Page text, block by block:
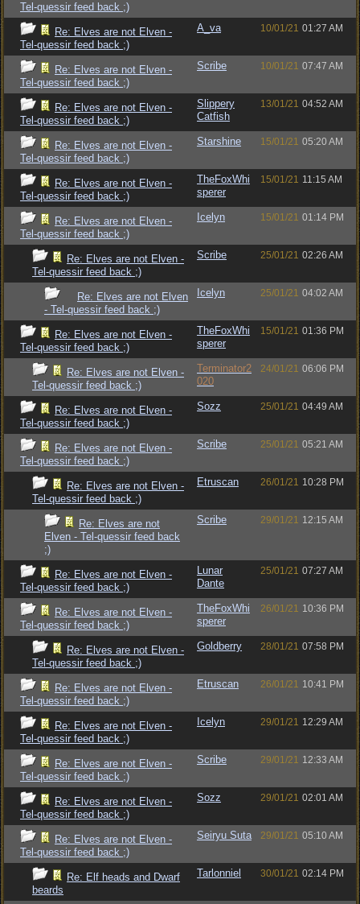
Tel-quessir feed back ;)
Re: Elves are not Elven -
Tel-quessir feed back ;)
A_va 10/01/21 01:27 AM
Re: Elves are not Elven -
Tel-quessir feed back ;)
Scribe 10/01/21 07:47 AM
Re: Elves are not Elven -
Tel-quessir feed back ;)
Slippery
Catfish
13/01/21 04:52 AM
Re: Elves are not Elven -
Tel-quessir feed back ;)
Starshine 15/01/21 05:20 AM
Re: Elves are not Elven -
Tel-quessir feed back ;)
TheFoxWhi
sperer
15/01/21 11:15 AM
Re: Elves are not Elven -
Tel-quessir feed back ;)
Icelyn 15/01/21 01:14 PM
Re: Elves are not Elven -
Tel-quessir feed back ;)
Scribe 25/01/21 02:26 AM
Re: Elves are not Elven
- Tel-quessir feed back ;)
Icelyn 25/01/21 04:02 AM
Re: Elves are not Elven -
Tel-quessir feed back ;)
TheFoxWhi
sperer
15/01/21 01:36 PM
Re: Elves are not Elven -
Tel-quessir feed back ;)
Terminator2
020
24/01/21 06:06 PM
Re: Elves are not Elven -
Tel-quessir feed back ;)
Sozz 25/01/21 04:49 AM
Re: Elves are not Elven -
Tel-quessir feed back ;)
Scribe 25/01/21 05:21 AM
Re: Elves are not Elven -
Tel-quessir feed back ;)
Etruscan 26/01/21 10:28 PM
Re: Elves are not
Elven - Tel-quessir feed back
;)
Scribe 29/01/21 12:15 AM
Re: Elves are not Elven -
Tel-quessir feed back ;)
Lunar
Dante
25/01/21 07:27 AM
Re: Elves are not Elven -
Tel-quessir feed back ;)
TheFoxWhi
sperer
26/01/21 10:36 PM
Re: Elves are not Elven -
Tel-quessir feed back ;)
Goldberry 28/01/21 07:58 PM
Re: Elves are not Elven -
Tel-quessir feed back ;)
Etruscan 26/01/21 10:41 PM
Re: Elves are not Elven -
Tel-quessir feed back ;)
Icelyn 29/01/21 12:29 AM
Re: Elves are not Elven -
Tel-quessir feed back ;)
Scribe 29/01/21 12:33 AM
Re: Elves are not Elven -
Tel-quessir feed back ;)
Sozz 29/01/21 02:01 AM
Re: Elves are not Elven -
Tel-quessir feed back ;)
Seiryu Suta 29/01/21 05:10 AM
Re: Elf heads and Dwarf
beards
Tarlonniel 30/01/21 02:14 PM